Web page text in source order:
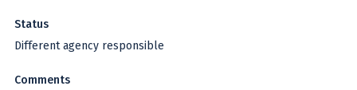
Status
Different agency responsible
Comments